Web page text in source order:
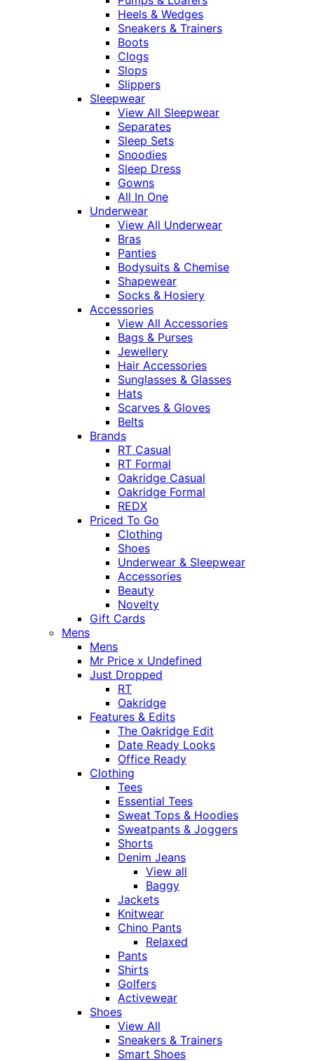
Heels & Wedges
Sneakers & Trainers
Boots
Clogs
Slops
Slippers
Sleepwear
View All Sleepwear
Separates
Sleep Sets
Snoodies
Sleep Dress
Gowns
All In One
Underwear
View All Underwear
Bras
Panties
Bodysuits & Chemise
Shapewear
Socks & Hosiery
Accessories
View All Accessories
Bags & Purses
Jewellery
Hair Accessories
Sunglasses & Glasses
Hats
Scarves & Gloves
Belts
Brands
RT Casual
RT Formal
Oakridge Casual
Oakridge Formal
REDX
Priced To Go
Clothing
Shoes
Underwear & Sleepwear
Accessories
Beauty
Novelty
Gift Cards
Mens
Mens
Mr Price x Undefined
Just Dropped
RT
Oakridge
Features & Edits
The Oakridge Edit
Date Ready Looks
Office Ready
Clothing
Tees
Essential Tees
Sweat Tops & Hoodies
Sweatpants & Joggers
Shorts
Denim Jeans
View all
Baggy
Jackets
Knitwear
Chino Pants
Relaxed
Pants
Shirts
Golfers
Activewear
Shoes
View All
Sneakers & Trainers
Smart Shoes